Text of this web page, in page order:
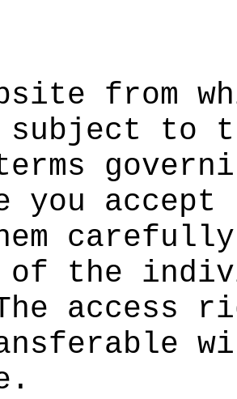
it
yo
of
e from
ject to
s
u accept
the
access
erable